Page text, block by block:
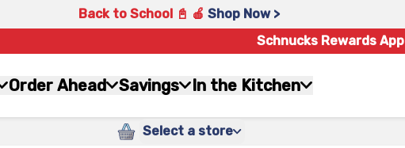
Back to School 📓 🍎 Shop Now >
Schnucks Rewards App
Order Ahead Savings In the Kitchen
Select a store